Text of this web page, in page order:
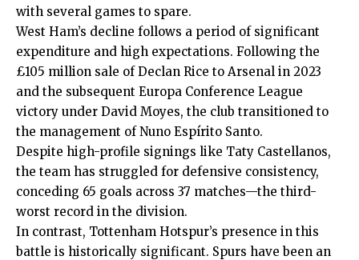
with several games to spare.
West Ham’s decline follows a period of significant
expenditure and high expectations. Following the
£105 million sale of Declan Rice to Arsenal in 2023
and the subsequent Europa Conference League
victory under David Moyes, the club transitioned to
the management ofNuno Espírito Santo.
Despite high-profile signings like Taty Castellanos,
the team has struggled for defensive consistency,
conceding 65 goals across 37 matches—the third-
worst record in the division.
In contrast, Tottenham Hotspur’s presence in this
battle is historically significant. Spurs have been an